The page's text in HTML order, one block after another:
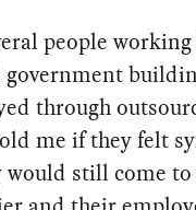
people
through
me if they felt
would still come